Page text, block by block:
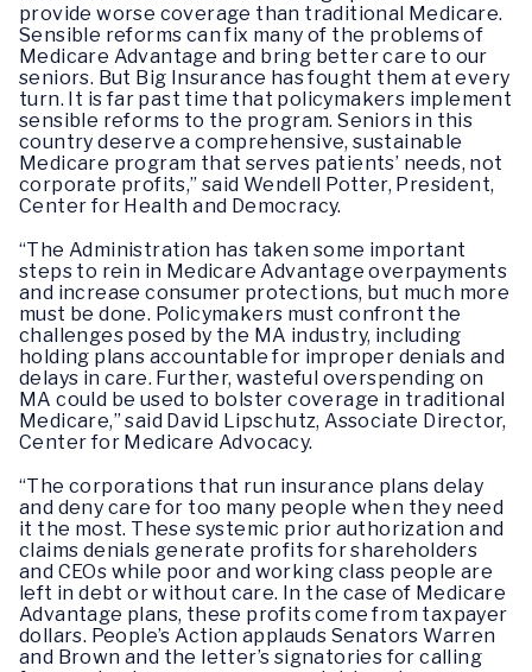
provide worse coverage than traditional Medicare.
Sensible reforms can fix many of the problems of
Medicare Advantage and bring better care to our
seniors. But Big Insurance has fought them at every
turn. It is far past time that policymakers implement
sensible reforms to the program. Seniors in this
country deserve a comprehensive, sustainable
Medicare program that serves patients’ needs, not
corporate profits,” said Wendell Potter, President,
Center for Health and Democracy.
“The Administration has taken some important
steps to rein in Medicare Advantage overpayments
and increase consumer protections, but much more
must be done. Policymakers must confront the
challenges posed by the MA industry, including
holding plans accountable for improper denials and
delays in care. Further, wasteful overspending on
MA could be used to bolster coverage in traditional
Medicare,” said David Lipschutz, Associate Director,
Center for Medicare Advocacy.
“The corporations that run insurance plans delay
and deny care for too many people when they need
it the most. These systemic prior authorization and
claims denials generate profits for shareholders
and CEOs while poor and working class people are
left in debt or without care. In the case of Medicare
Advantage plans, these profits come from taxpayer
dollars. People’s Action applauds Senators Warren
and Brown and the letter’s signatories for calling